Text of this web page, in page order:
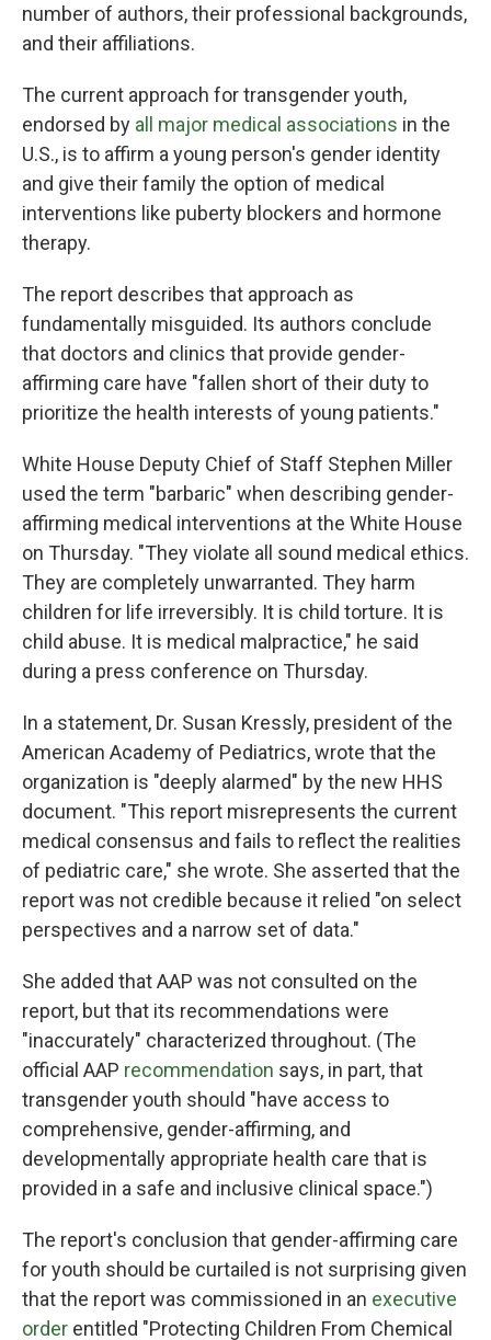
number of authors, their professional backgrounds,
and their affiliations.
The current approach for transgender youth,
endorsed by all major medical associations in the
U.S., is to affirm a young person's gender identity
and give their family the option of medical
interventions like puberty blockers and hormone
therapy.
The report describes that approach as
fundamentally misguided. Its authors conclude
that doctors and clinics that provide gender-
affirming care have "fallen short of their duty to
prioritize the health interests of young patients."
White House Deputy Chief of Staff Stephen Miller
used the term "barbaric" when describing gender-
affirming medical interventions at the White House
on Thursday. "They violate all sound medical ethics.
They are completely unwarranted. They harm
children for life irreversibly. It is child torture. It is
child abuse. It is medical malpractice," he said
during a press conference on Thursday.
In a statement, Dr. Susan Kressly, president of the
American Academy of Pediatrics, wrote that the
organization is "deeply alarmed" by the new HHS
document. "This report misrepresents the current
medical consensus and fails to reflect the realities
of pediatric care," she wrote. She asserted that the
report was not credible because it relied "on select
perspectives and a narrow set of data."
She added that AAP was not consulted on the
report, but that its recommendations were
"inaccurately" characterized throughout. (The
official AAP recommendation says, in part, that
transgender youth should "have access to
comprehensive, gender-affirming, and
developmentally appropriate health care that is
provided in a safe and inclusive clinical space.")
The report's conclusion that gender-affirming care
for youth should be curtailed is not surprising given
that the report was commissioned in an executive
order entitled "Protecting Children From Chemical